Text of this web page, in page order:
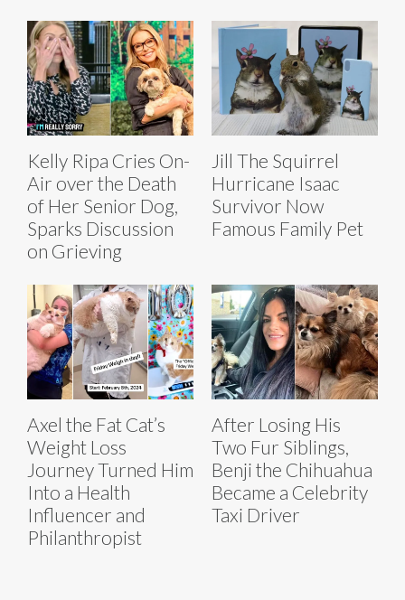
Kelly Ripa Cries On-
Air over the Death
of Her Senior Dog,
Sparks Discussion
on Grieving
Jill The Squirrel
Hurricane Isaac
Survivor Now
Famous Family Pet
Axel the Fat Cat’s
Weight Loss
Journey Turned Him
Into a Health
Influencer and
Philanthropist
After Losing His
Two Fur Siblings,
Benji the Chihuahua
Became a Celebrity
Taxi Driver